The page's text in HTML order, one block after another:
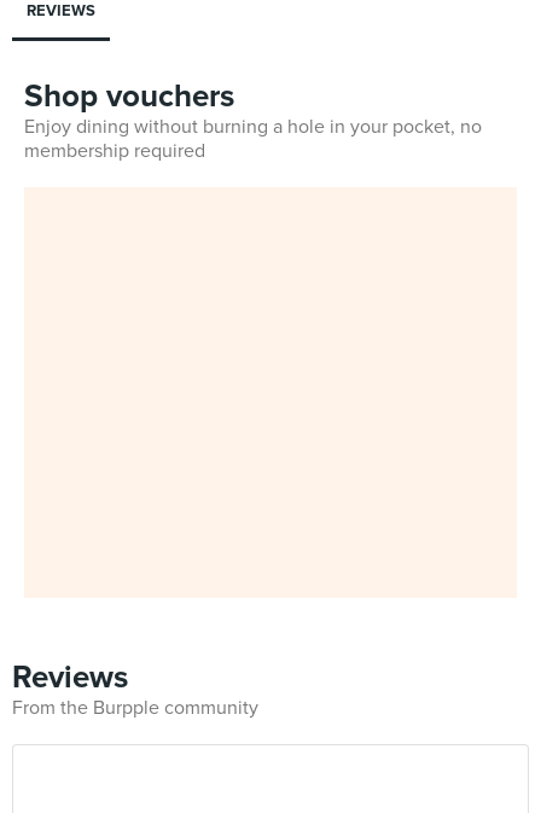
REVIEWS
Shop vouchers
Enjoy dining without burning a hole in your pocket, no
membership required
Reviews
From the Burpple community